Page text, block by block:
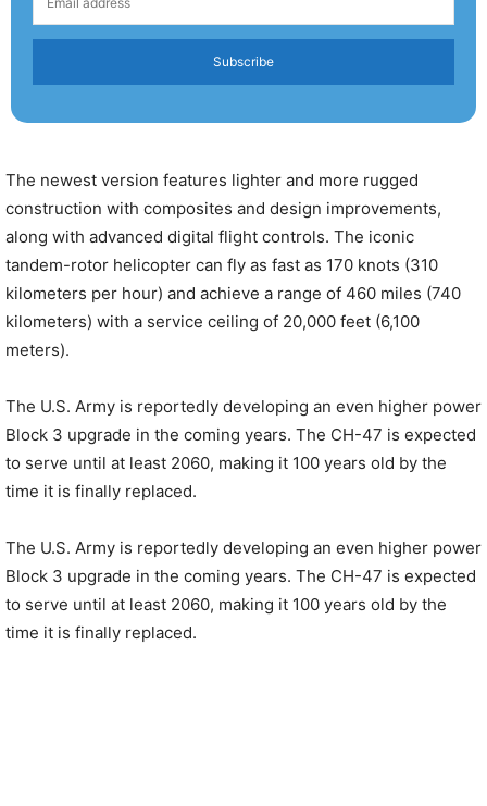
Subscribe
The newest version features lighter and more rugged
construction with composites and design improvements,
along with advanced digital flight controls. The iconic
tandem-rotor helicopter can fly as fast as 170 knots (310
kilometers per hour) and achieve a range of 460 miles (740
kilometers) with a service ceiling of 20,000 feet (6,100
meters).
The U.S. Army is reportedly developing an even higher power
Block 3 upgrade in the coming years. The CH-47 is expected
to serve until at least 2060, making it 100 years old by the
time it is finally replaced.
The U.S. Army is reportedly developing an even higher power
Block 3 upgrade in the coming years. The CH-47 is expected
to serve until at least 2060, making it 100 years old by the
time it is finally replaced.